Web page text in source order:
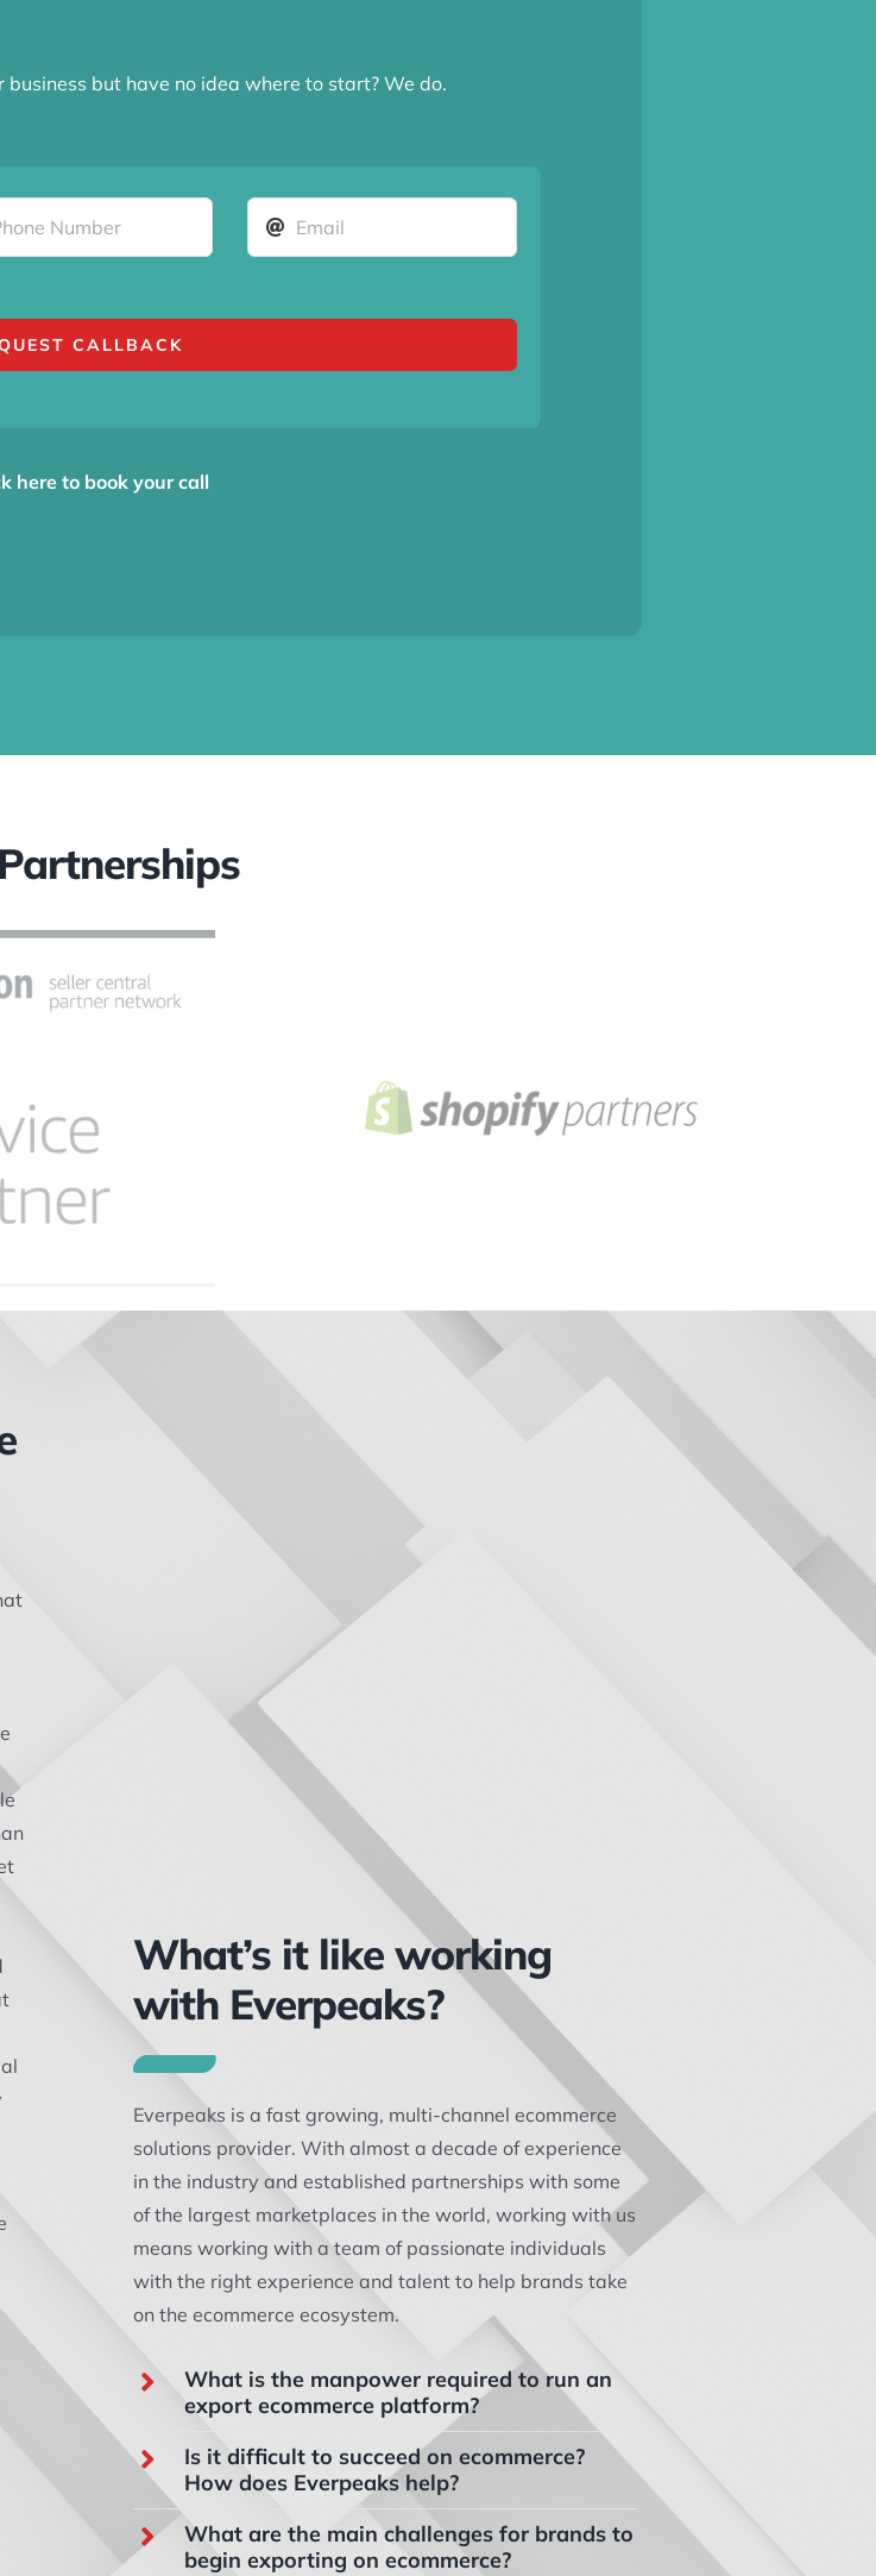
but have no idea where to start? We do.
CALLBACK
here to book your call
What’s it like working
with Everpeaks?
Everpeaks is a fast growing, multi-channel ecommerce
solutions provider. With almost a decade of experience
in the industry and established partnerships with some
of the largest marketplaces in the world, working with us
means working with a team of passionate individuals
with the right experience and talent to help brands take
on the ecommerce ecosystem.
What is the manpower required to run an
export ecommerce platform?
Is it difficult to succeed on ecommerce?
How does Everpeaks help?
What are the main challenges for brands to
begin exporting on ecommerce?